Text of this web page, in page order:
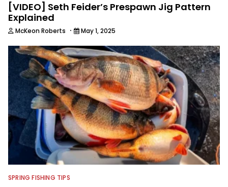
[VIDEO] Seth Feider’s Prespawn Jig Pattern
Explained
McKeon Roberts · May 1, 2025
SPRING FISHING TIPS